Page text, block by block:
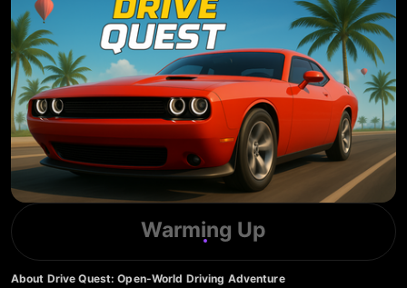
Warming Up
About Drive Quest: Open-World Driving Adventure